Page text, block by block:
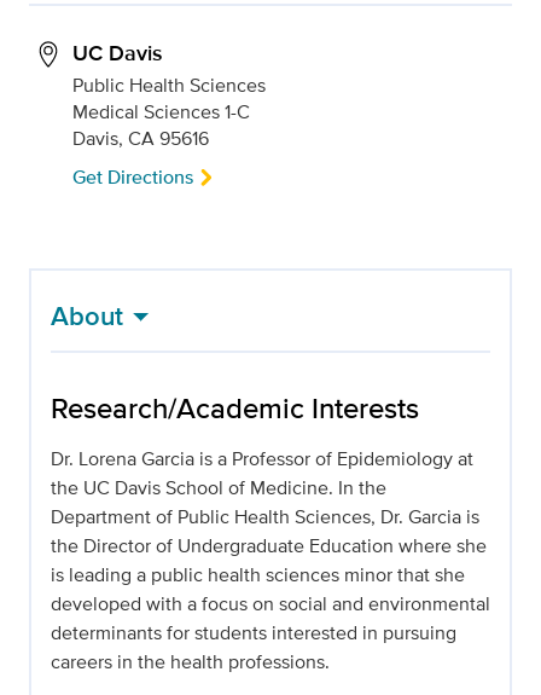
UC Davis
Public Health Sciences
Medical Sciences 1-C
Davis, CA 95616
Get Directions
About
Research/Academic Interests
Dr. Lorena Garcia is a Professor of Epidemiology at
the UC Davis School of Medicine. In the
Department of Public Health Sciences, Dr. Garcia is
the Director of Undergraduate Education where she
is leading a public health sciences minor that she
developed with a focus on social and environmental
determinants for students interested in pursuing
careers in the health professions.